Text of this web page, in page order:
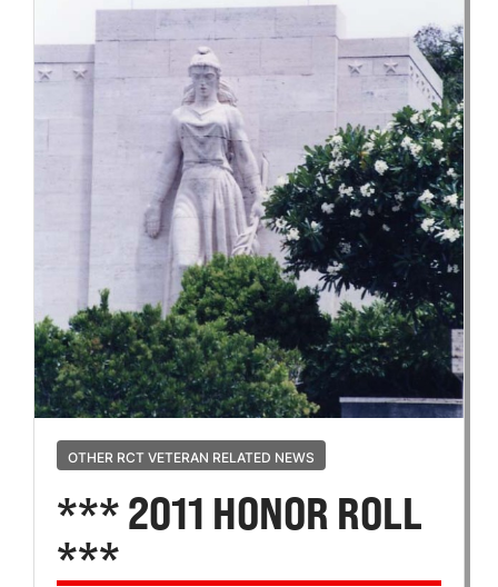
OTHER RCT VETERAN RELATED NEWS
*** 2011 HONOR ROLL
***